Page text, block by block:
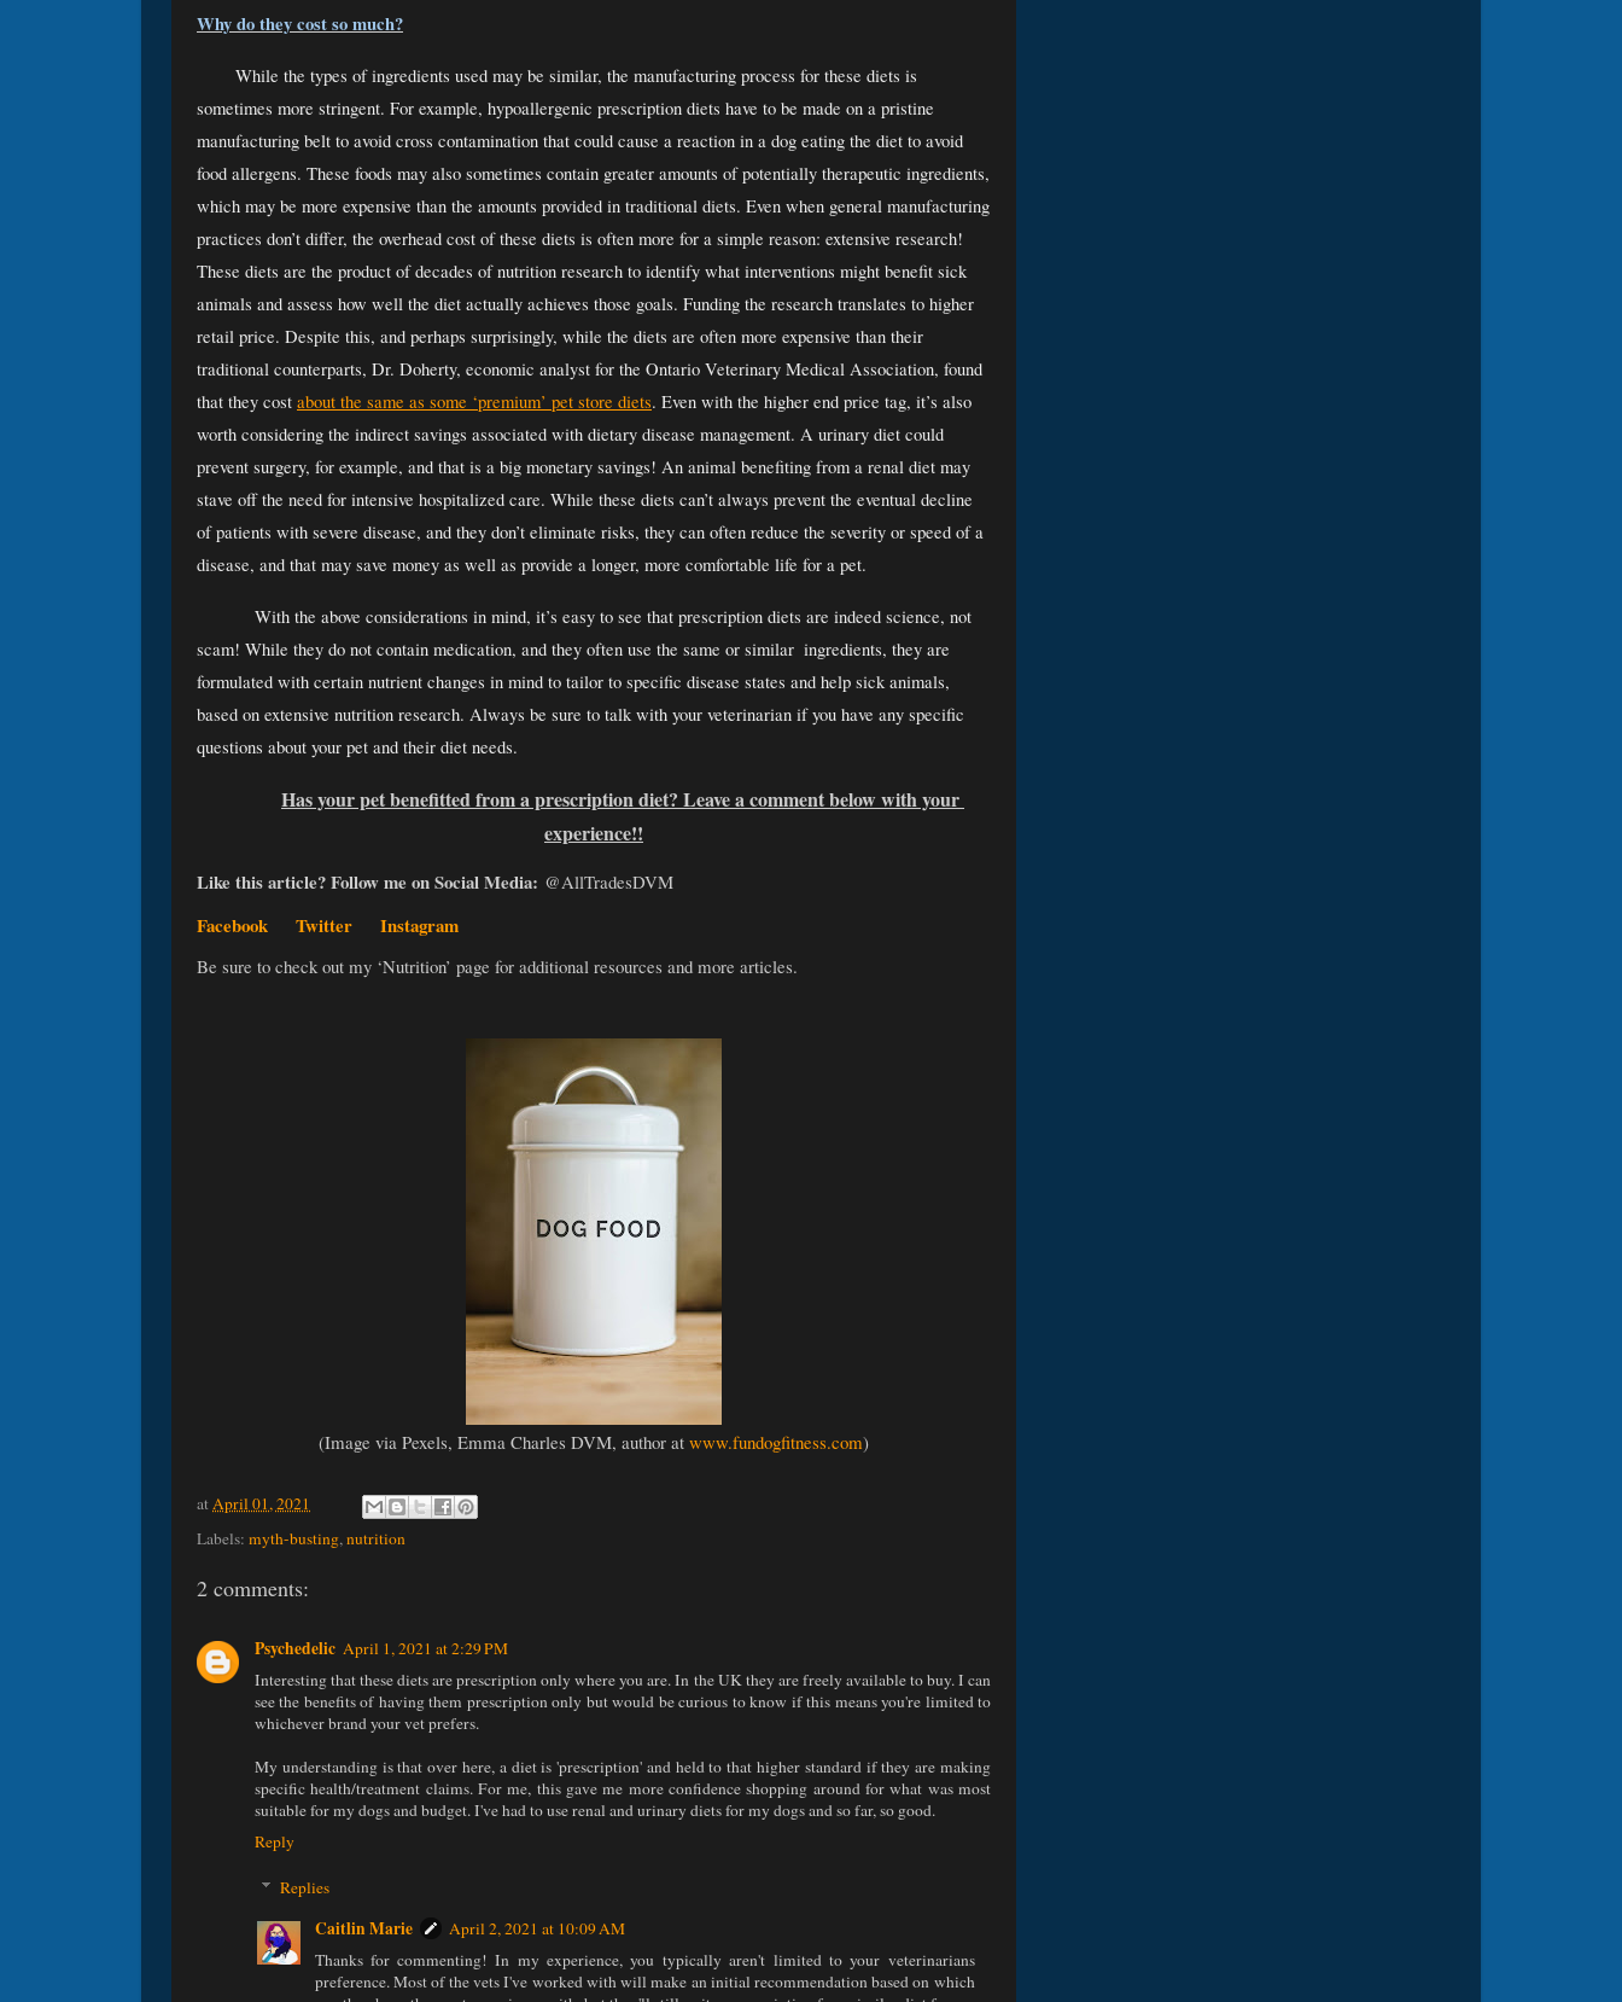
Why do they cost so much?
While the types of ingredients used may be similar, the manufacturing process for these diets is
sometimes more stringent. For example, hypoallergenic prescription diets have to be made on a pristine
manufacturing belt to avoid cross contamination that could cause a reaction in a dog eating the diet to avoid
food allergens. These foods may also sometimes contain greater amounts of potentially therapeutic ingredients,
which may be more expensive than the amounts provided in traditional diets. Even when general manufacturing
practices don’t differ, the overhead cost of these diets is often more for a simple reason: extensive research!
These diets are the product of decades of nutrition research to identify what interventions might benefit sick
animals and assess how well the diet actually achieves those goals. Funding the research translates to higher
retail price. Despite this, and perhaps surprisingly, while the diets are often more expensive than their
traditional counterparts, Dr. Doherty, economic analyst for the Ontario Veterinary Medical Association, found
that they cost about the same as some ‘premium’ pet store diets. Even with the higher end price tag, it’s also
worth considering the indirect savings associated with dietary disease management. A urinary diet could
prevent surgery, for example, and that is a big monetary savings! An animal benefiting from a renal diet may
stave off the need for intensive hospitalized care. While these diets can’t always prevent the eventual decline
of patients with severe disease, and they don’t eliminate risks, they can often reduce the severity or speed of a
disease, and that may save money as well as provide a longer, more comfortable life for a pet.
With the above considerations in mind, it’s easy to see that prescription diets are indeed science, not
scam! While they do not contain medication, and they often use the same or similar  ingredients, they are
formulated with certain nutrient changes in mind to tailor to specific disease states and help sick animals,
based on extensive nutrition research. Always be sure to talk with your veterinarian if you have any specific
questions about your pet and their diet needs.
Has your pet benefitted from a prescription diet? Leave a comment below with your
experience!!
Like this article? Follow me on Social Media: @AllTradesDVM
Facebook Twitter Instagram
Be sure to check out my ‘Nutrition’ page for additional resources and more articles.
(Image via Pexels, Emma Charles DVM, author at www.fundogfitness.com)
atApril 01, 2021
Labels: myth-busting, nutrition
2 comments:
Psychedelic April 1, 2021 at 2:29 PM
Interesting that these diets are prescription only where you are. In the UK they are freely available to buy. I can
see the benefits of having them prescription only but would be curious to know if this means you're limited to
whichever brand your vet prefers.
My understanding is that over here, a diet is 'prescription' and held to that higher standard if they are making
specific health/treatment claims. For me, this gave me more confidence shopping around for what was most
suitable for my dogs and budget. I've had to use renal and urinary diets for my dogs and so far, so good.
Reply
Replies
Caitlin Marie
April 2, 2021 at 10:09 AM
Thanks for commenting! In my experience, you typically aren't limited to your veterinarians
preference. Most of the vets I've worked with will make an initial recommendation based on which